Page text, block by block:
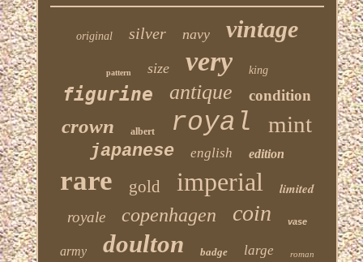
original silver navy vintage
pattern size very king
figurine antique condition
crown albert royal mint
japanese english edition
rare gold imperial
limited
royale
copenhagen coin vase
army doulton badge large roman